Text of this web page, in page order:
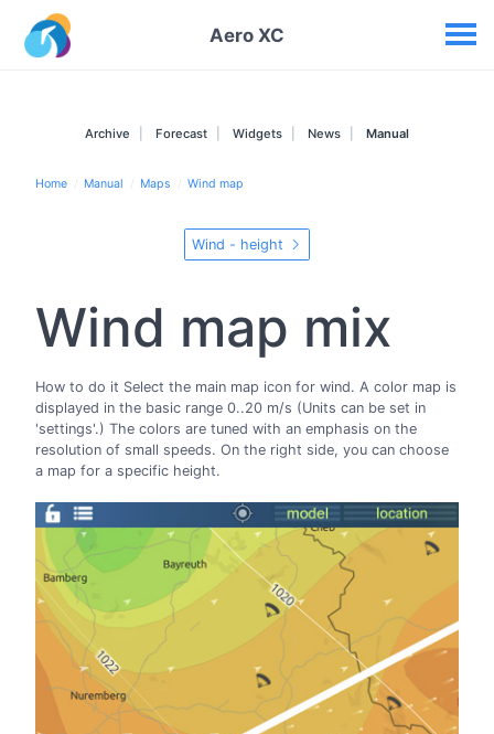
Aero XC
Your widgets
Archive Forecast Widgets News Manual
Home Manual Maps Wind map
Wind - height
Wind map mix
How to do it Select the main map icon for wind. A color map is
displayed in the basic range 0..20 m/s (Units can be set in
'settings'.) The colors are tuned with an emphasis on the
resolution of small speeds. On the right side, you can choose
a map for a specific height.